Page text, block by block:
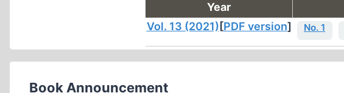
Year
Vol. 13 (2021) [PDF version] No. 1
Book Announcement